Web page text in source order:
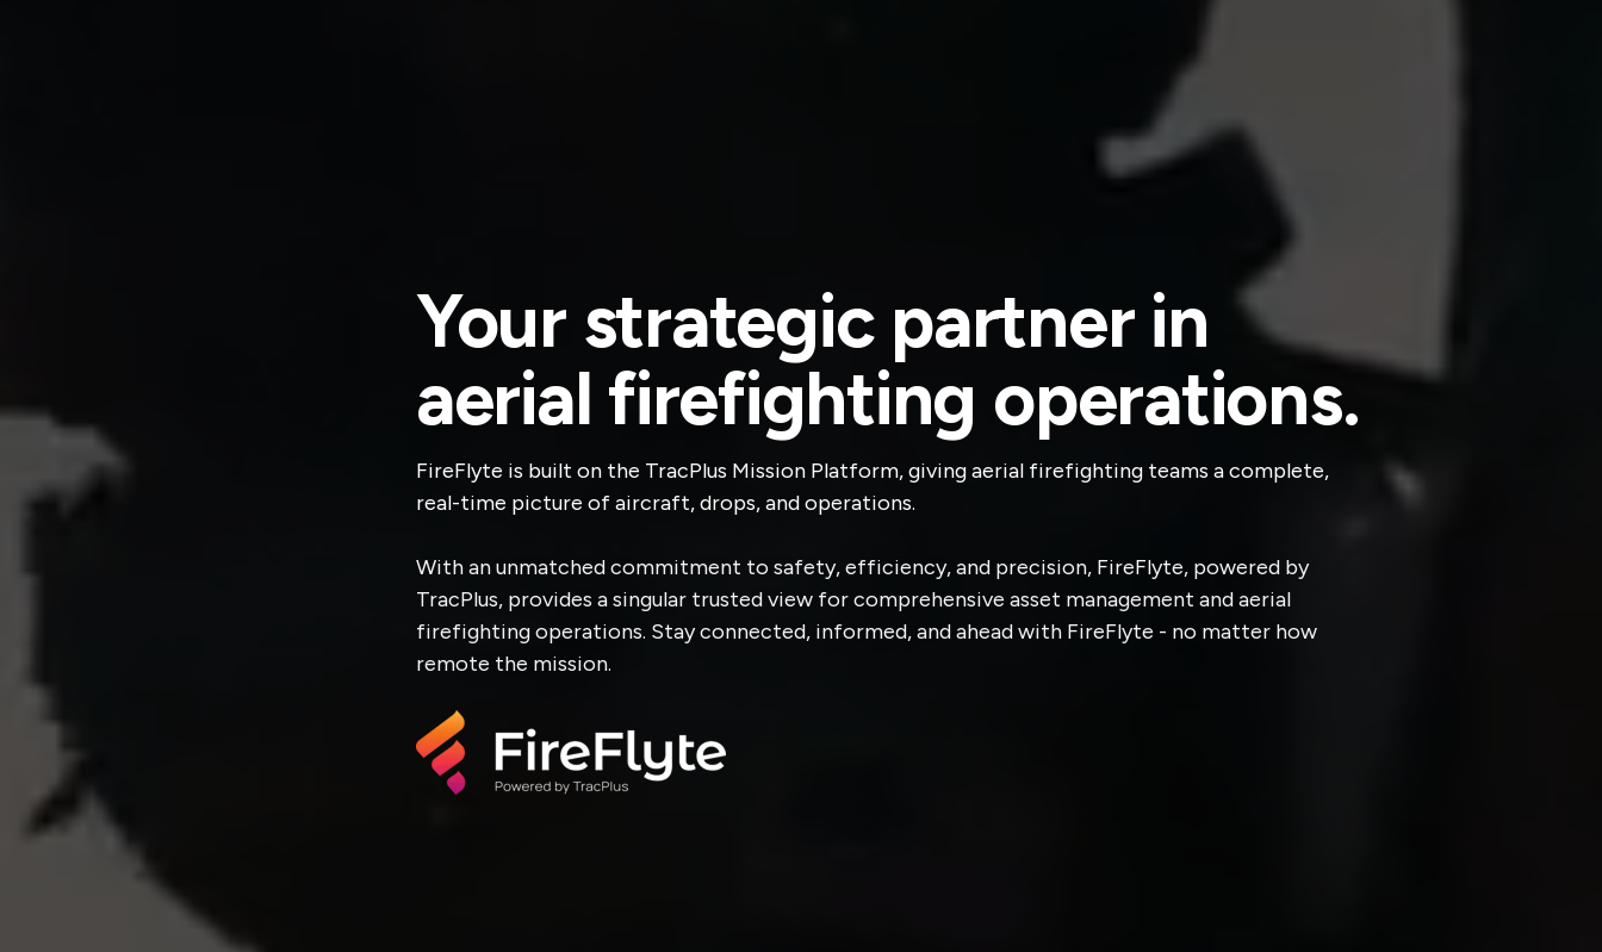
Your strategic partner in
aerial firefighting operations.
FireFlyte is built on the TracPlus Mission Platform, giving aerial firefighting teams a complete,
real-time picture of aircraft, drops, and operations.
With an unmatched commitment to safety, efficiency, and precision, FireFlyte, powered by
TracPlus, provides a singular trusted view for comprehensive asset management and aerial
firefighting operations. Stay connected, informed, and ahead with FireFlyte - no matter how
remote the mission.